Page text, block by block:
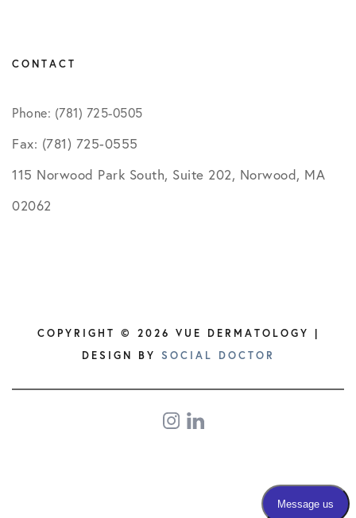
CONTACT
Phone: (781) 725-0505
Fax: (781) 725-0555
115 Norwood Park South, Suite 202, Norwood, MA
02062
COPYRIGHT © 2026 VUE DERMATOLOGY |
DESIGN BY SOCIAL DOCTOR